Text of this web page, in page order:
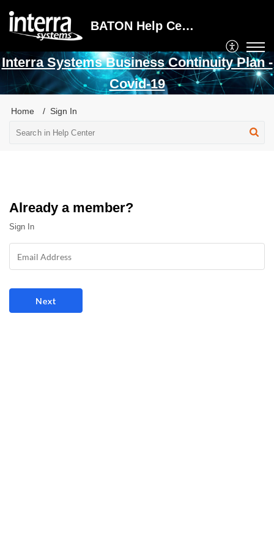
BATON Help Center
Interra Systems Business Continuity Plan -
Covid-19
Home Sign In
Already a member?
Sign In